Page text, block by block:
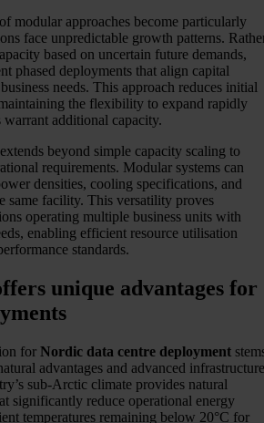
modular approaches become particularly
face unpredictable growth patterns.
based on uncertain future demands,
phased deployments that align capital
needs. This approach reduces initial
the flexibility to expand rapidly
additional capacity.
beyond simple capacity scaling to
requirements. Modular systems can
densities, cooling specifications, and
same facility. This versatility proves
operating multiple business units with
enabling efficient resource utilisation
standards.
unique advantages for
for Nordic data centre deployment
advantages and advanced infrastructure
sub-Arctic climate provides natural
significantly reduce operational energy
temperatures remaining below 20°C for